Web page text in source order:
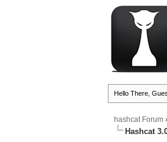
Hello There,
hashcat Forum ›
Hashcat